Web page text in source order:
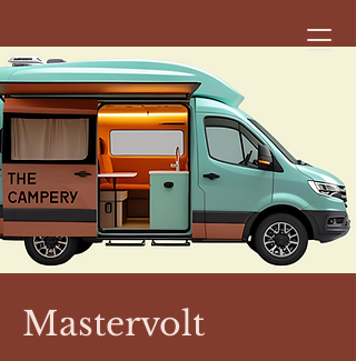
Mastervolt